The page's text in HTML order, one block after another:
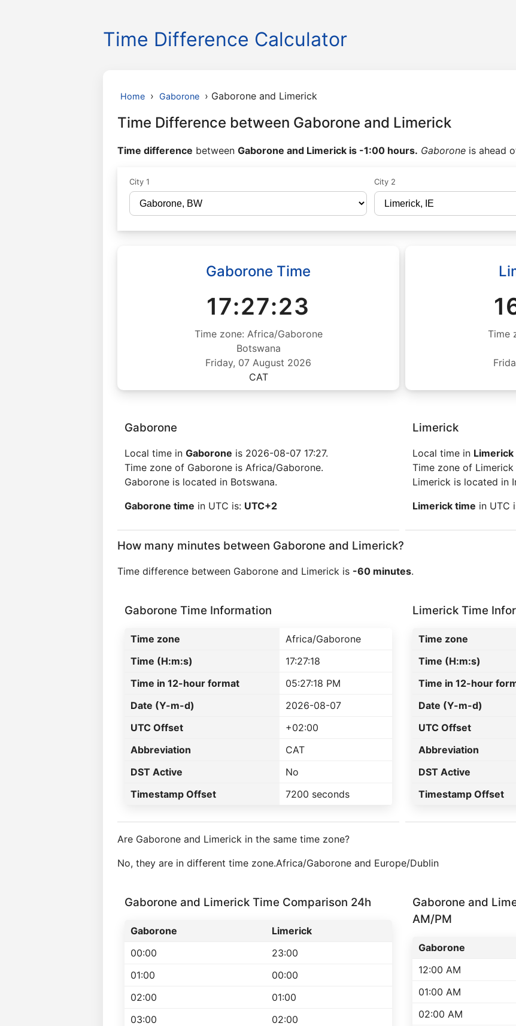
Time Difference Calculator
Home › Gaborone › Gaborone and Limerick
Time Difference between Gaborone and Limerick
Time difference between Gaborone and Limerick is -1:00 hours. Gaborone is ahead
City 1 City 2
Gaborone Time
17:27:24
Time zone: Africa/Gaborone
Botswana
Friday, 07 August 2026
CAT
Time
Gaborone
Local time in Gaborone is 2026-08-07 17:27.
Time zone of Gaborone is Africa/Gaborone.
Gaborone is located in Botswana.
Gaborone time in UTC is: UTC+2
Limerick
Local time in Limerick
Time zone of
Limerick is located in
Limerick time in UTC
How many minutes between Gaborone and Limerick?
Time difference between Gaborone and Limerick is -60 minutes.
Gaborone Time Information
Time zone
Africa/Gaborone
Time (H:m:s)
17:27:18
Time in 12-hour format
05:27:18 PM
Date (Y-m-d)
2026-08-07
UTC Offset
+02:00
Abbreviation
CAT
DST Active
No
Timestamp Offset
7200 seconds
Limerick Time
Time zone
Time (H:m:s)
Time in 12-hour
Date (Y-m-d)
UTC Offset
Abbreviation
DST Active
Timestamp Offset
Are Gaborone and Limerick in the same time zone?
No, they are in different time zone.Africa/Gaborone and Europe/Dublin
Gaborone and Limerick Time Comparison 24h
Gaborone
Limerick
00:00
23:00
01:00
00:00
02:00
01:00
03:00
02:00
Gaborone and
AM/PM
Gaborone
12:00 AM
01:00 AM
02:00 AM